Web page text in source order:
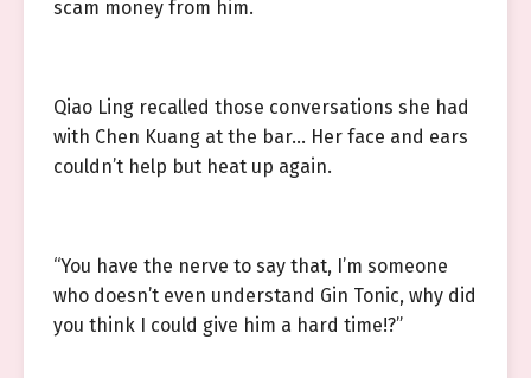
scam money from him.
Qiao Ling recalled those conversations she had
with Chen Kuang at the bar… Her face and ears
couldn’t help but heat up again.
“You have the nerve to say that, I’m someone
who doesn’t even understand Gin Tonic, why did
you think I could give him a hard time!?”